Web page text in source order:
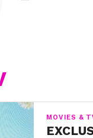
MOVIES &